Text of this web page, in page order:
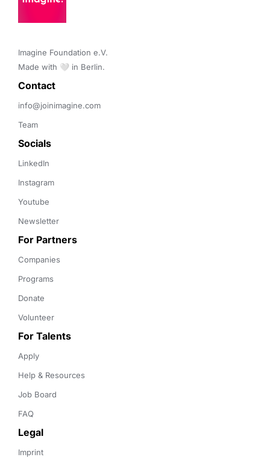
Imagine Foundation e.V.
Made with 🤍 in Berlin.
Contact
info@joinimagine.com
Team
Socials
LinkedIn
Instagram
Youtube
Newsletter
For Partners
Companies
Programs
Donate
Volunteer
For Talents
Apply
Help & Resources
Job Board
FAQ
Legal
Imprint